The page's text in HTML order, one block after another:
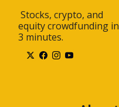
equity crowdfunding in
3 minutes.